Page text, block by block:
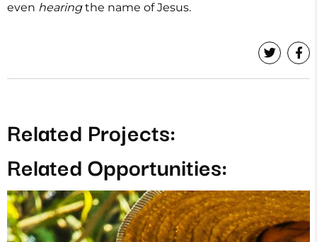
even hearingthe name of Jesus.
Related Projects:
Related Opportunities: